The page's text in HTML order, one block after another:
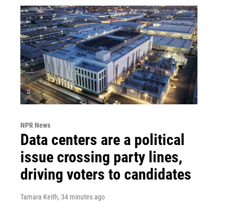
NPR News
Data centers are a political
issue crossing party lines,
driving voters to candidates
Tamara Keith, 34 minutes ago